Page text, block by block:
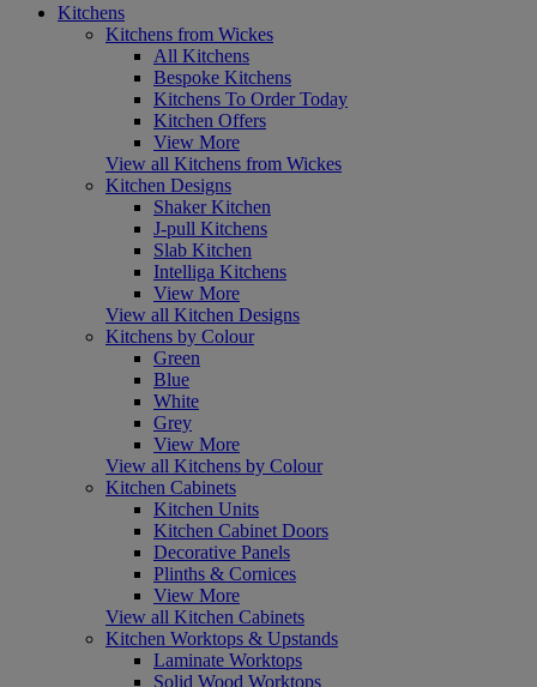
Kitchens
Kitchens from Wickes
All Kitchens
Bespoke Kitchens
Kitchens To Order Today
Kitchen Offers
View More
View all Kitchens from Wickes
Kitchen Designs
Shaker Kitchen
J-pull Kitchens
Slab Kitchen
Intelliga Kitchens
View More
View all Kitchen Designs
Kitchens by Colour
Green
Blue
White
Grey
View More
View all Kitchens by Colour
Kitchen Cabinets
Kitchen Units
Kitchen Cabinet Doors
Decorative Panels
Plinths & Cornices
View More
View all Kitchen Cabinets
Kitchen Worktops & Upstands
Laminate Worktops
Solid Wood Worktops